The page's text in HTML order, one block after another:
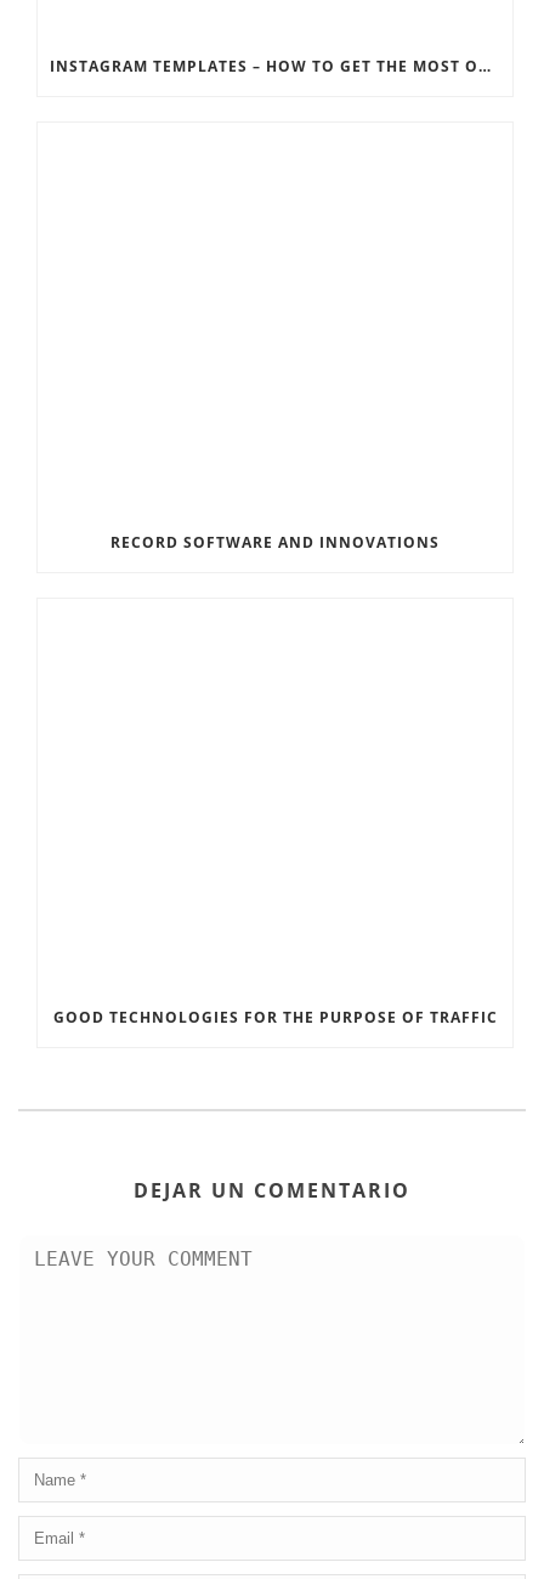
INSTAGRAM TEMPLATES – HOW TO GET THE MOST OUT OF THE SOCIAL MEDIA FEEDS
RECORD SOFTWARE AND INNOVATIONS
GOOD TECHNOLOGIES FOR THE PURPOSE OF TRAFFIC
DEJAR UN COMENTARIO